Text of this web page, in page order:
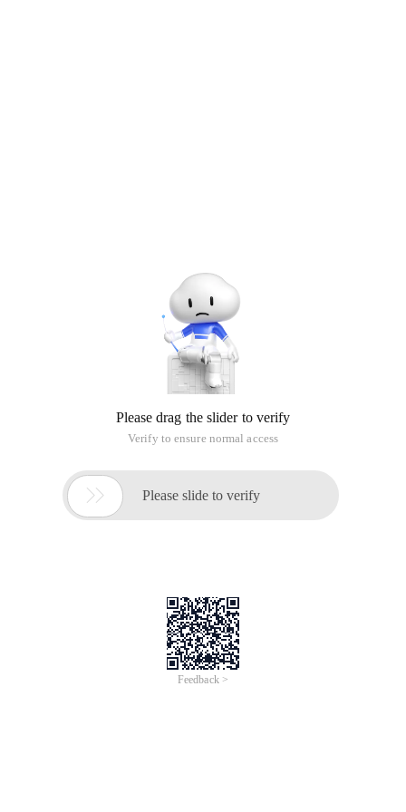
Please drag the slider to verify
Verify to ensure normal access
 Please slide to verify
Feedback >